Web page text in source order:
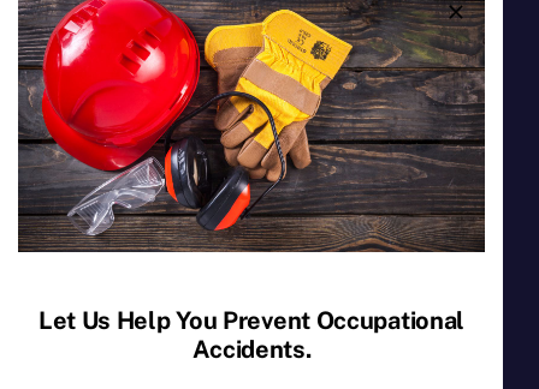
cooperative Coop 141, is a worker
coop that provides Health and Safety
consultancy and training to promote
a safe work environment and assists
enterprises in aligning with the
relevant Occupational Health and
Safety regulations. The Coop’s
consultants work hand in hand with
the owners and management to
Let Us Help You Prevent Occupational
Accidents.